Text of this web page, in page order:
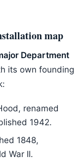
map
Department
its own founding
renamed
1942.
1848,
War II.